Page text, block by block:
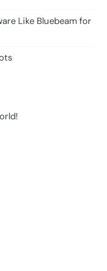
Like Bluebeam for